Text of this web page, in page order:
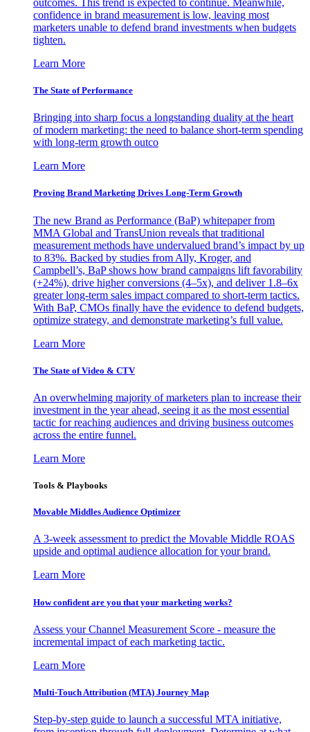
outcomes. This trend is expected to continue. Meanwhile,
confidence in brand measurement is low, leaving most
marketers unable to defend brand investments when budgets
tighten.
Learn More
The State of Performance
Bringing into sharp focus a longstanding duality at the heart
of modern marketing: the need to balance short-term spending
with long-term growth outco
Learn More
Proving Brand Marketing Drives Long-Term Growth
The new Brand as Performance (BaP) whitepaper from
MMA Global and TransUnion reveals that traditional
measurement methods have undervalued brand’s impact by up
to 83%. Backed by studies from Ally, Kroger, and
Campbell’s, BaP shows how brand campaigns lift favorability
(+24%), drive higher conversions (4–5x), and deliver 1.8–6x
greater long-term sales impact compared to short-term tactics.
With BaP, CMOs finally have the evidence to defend budgets,
optimize strategy, and demonstrate marketing’s full value.
Learn More
The State of Video & CTV
An overwhelming majority of marketers plan to increase their
investment in the year ahead, seeing it as the most essential
tactic for reaching audiences and driving business outcomes
across the entire funnel.
Learn More
Tools & Playbooks
Movable Middles Audience Optimizer
A 3-week assessment to predict the Movable Middle ROAS
upside and optimal audience allocation for your brand.
Learn More
How confident are you that your marketing works?
Assess your Channel Measurement Score - measure the
incremental impact of each marketing tactic.
Learn More
Multi-Touch Attribution (MTA) Journey Map
Step-by-step guide to launch a successful MTA initiative,